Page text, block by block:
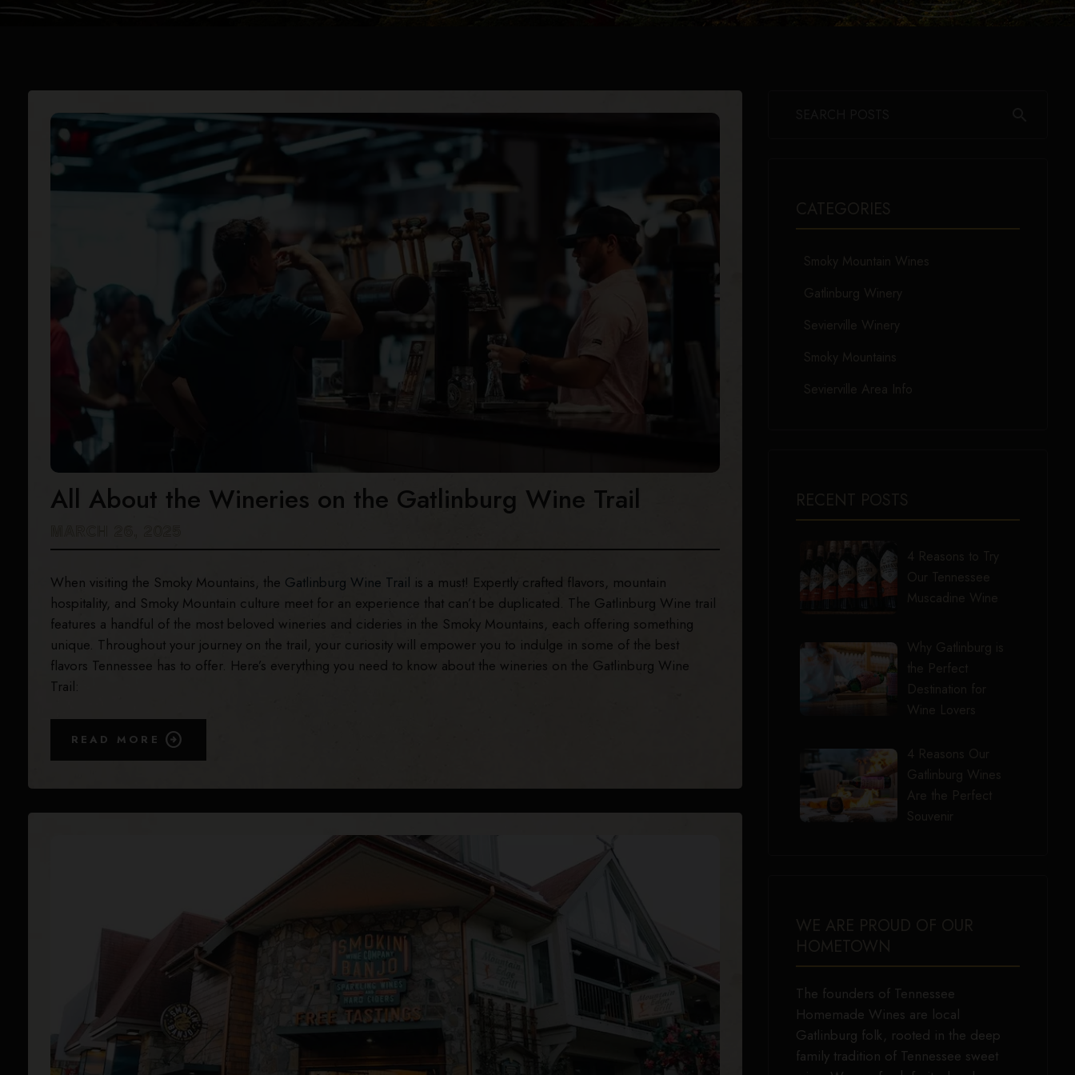
All About the Wineries on the Gatlinburg Wine Trail
When visiting the Smoky Mountains, the Gatlinburg Wine Trail is a must! Expertly crafted flavors, mountain
hospitality, and Smoky Mountain culture meet for an experience that can’t be duplicated. The Gatlinburg Wine trail
features a handful of the most beloved wineries and cideries in the Smoky Mountains, each offering something
unique. Throughout your journey on the trail, your curiosity will empower you to indulge in some of the best
flavors Tennessee has to offer. Here’s everything you need to know about the wineries on the Gatlinburg Wine
Trail:
READ MORE
The founders of Tennessee
Homemade Wines are local
Gatlinburg folk, rooted in the deep
family tradition of Tennessee sweet